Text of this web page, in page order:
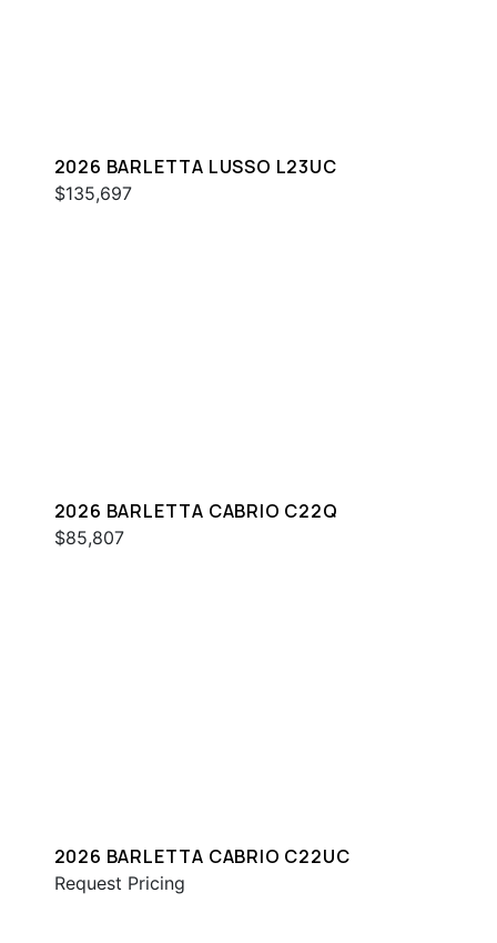
2026 BARLETTA LUSSO L23UC
$135,697
2026 BARLETTA CABRIO C22Q
$85,807
2026 BARLETTA CABRIO C22UC
Request Pricing